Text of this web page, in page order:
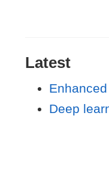
Latest
Deep